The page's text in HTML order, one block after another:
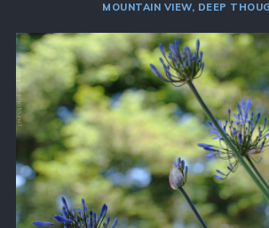
MOUNTAIN VIEW
DEEP